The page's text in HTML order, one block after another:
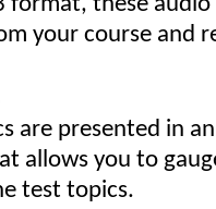
your course and
are presented in
allows you to
test topics.